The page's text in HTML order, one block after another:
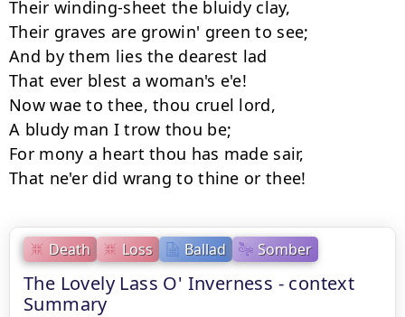
Death Loss Ballad Somber
The Lovely Lass O' Inverness - context
Summary
Their winding-sheet the bluidy clay,
Their graves are growin' green to see;
And by them lies the dearest lad
That ever blest a woman's e'e!
Now wae to thee, thou cruel lord,
A bludy man I trow thou be;
For mony a heart thou has made sair,